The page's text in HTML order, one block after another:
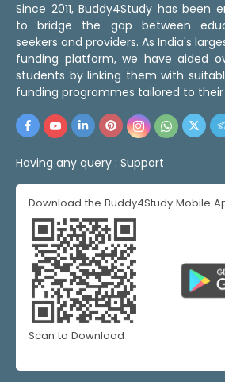
Since 2011, Buddy4Study has been
to bridge the gap between
seekers and providers. As India's
funding platform, we have aided
students by linking them with
funding programmes tailored to their
Having any query : Support
Download the Buddy4Study Mobile
Scan to Download